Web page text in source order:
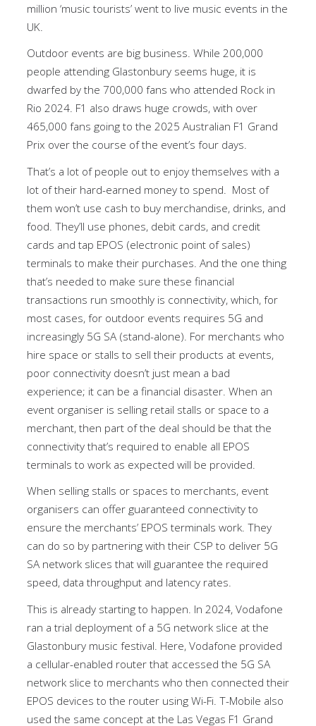
million ‘music tourists’ went to live music events in the
UK.
Outdoor events are big business. While 200,000
people attending Glastonbury seems huge, it is
dwarfed by the 700,000 fans who attended Rock in
Rio 2024. F1 also draws huge crowds, with over
465,000 fans going to the 2025 Australian F1 Grand
Prix over the course of the event’s four days.
That’s a lot of people out to enjoy themselves with a
lot of their hard-earned money to spend. Most of
them won’t use cash to buy merchandise, drinks, and
food. They’ll use phones, debit cards, and credit
cards and tap EPOS (electronic point of sales)
terminals to make their purchases. And the one thing
that’s needed to make sure these financial
transactions run smoothly is connectivity, which, for
most cases, for outdoor events requires 5G and
increasingly 5G SA (stand-alone). For merchants who
hire space or stalls to sell their products at events,
poor connectivity doesn’t just mean a bad
experience; it can be a financial disaster. When an
event organiser is selling retail stalls or space to a
merchant, then part of the deal should be that the
connectivity that’s required to enable all EPOS
terminals to work as expected will be provided.
When selling stalls or spaces to merchants, event
organisers can offer guaranteed connectivity to
ensure the merchants’ EPOS terminals work. They
can do so by partnering with their CSP to deliver 5G
SA network slices that will guarantee the required
speed, data throughput and latency rates.
This is already starting to happen. In 2024, Vodafone
ran a trial deployment of a 5G network slice at the
Glastonbury music festival. Here, Vodafone provided
a cellular-enabled router that accessed the 5G SA
network slice to merchants who then connected their
EPOS devices to the router using Wi-Fi. T-Mobile also
used the same concept at the Las Vegas F1 Grand